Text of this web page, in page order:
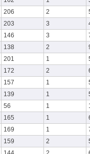
206 2
203 3
146 3
138 2
201 1
172 2
157 1
139 1
56 1
165 1
169 1
159 2